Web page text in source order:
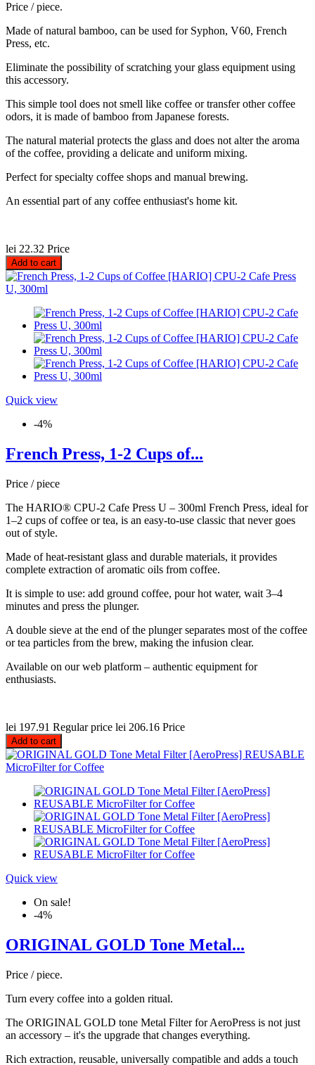
Price / piece.
Made of natural bamboo, can be used for Syphon, V60, French
Press, etc.
Eliminate the possibility of scratching your glass equipment using
this accessory.
This simple tool does not smell like coffee or transfer other coffee
odors, it is made of bamboo from Japanese forests.
The natural material protects the glass and does not alter the aroma
of the coffee, providing a delicate and uniform mixing.
Perfect for specialty coffee shops and manual brewing.
An essential part of any coffee enthusiast's home kit.
lei 22.32 Price
Add to cart
Quick view
-4%
French Press, 1-2 Cups of...
Price / piece
The HARIO® CPU-2 Cafe Press U – 300ml French Press, ideal for
1–2 cups of coffee or tea, is an easy-to-use classic that never goes
out of style.
Made of heat-resistant glass and durable materials, it provides
complete extraction of aromatic oils from coffee.
It is simple to use: add ground coffee, pour hot water, wait 3–4
minutes and press the plunger.
A double sieve at the end of the plunger separates most of the coffee
or tea particles from the brew, making the infusion clear.
Available on our web platform – authentic equipment for
enthusiasts.
lei 197.91 Regular price lei 206.16 Price
Add to cart
Quick view
On sale!
-4%
ORIGINAL GOLD Tone Metal...
Price / piece.
Turn every coffee into a golden ritual.
The ORIGINAL GOLD tone Metal Filter for AeroPress is not just
an accessory – it's the upgrade that changes everything.
Rich extraction, reusable, universally compatible and adds a touch